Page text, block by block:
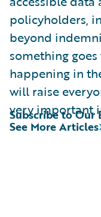
policyholders,
beyond
something
happening in
will raise
very important
See More Articles
Subscribe to Our